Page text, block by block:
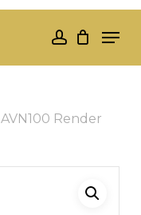
account
AVN100 Render
Menu